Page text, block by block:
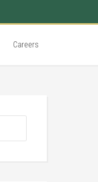
Careers